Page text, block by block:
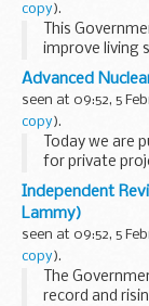
copy).
This
improve living
a strong
too long
Advanced
seen at 09:52, 5
copy).
Today we are
for private
nuclear. The
privately-led
Independent
Lammy)
seen at 09:52, 5
copy).
The
record and